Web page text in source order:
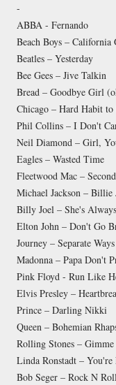
-
ABBA - Fernando
Beach Boys – California
Beatles – Yesterday
Bee Gees – Jive Talkin
Bread – Goodbye Girl
Chicago – Hard Habit to
Phil Collins – I Don't
Neil Diamond – Girl,
Eagles – Wasted Time
Fleetwood Mac –
Michael Jackson – Billie
Billy Joel – She's
Elton John – Don't Go
Journey – Separate Ways
Madonna – Papa Don't
Pink Floyd - Run Like
Elvis Presley –
Prince – Darling Nikki
Queen – Bohemian
Rolling Stones –
Linda Ronstadt – You're
Bob Seger – Rock N